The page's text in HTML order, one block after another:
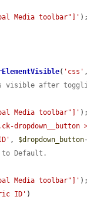
Media toolbar"]' );
( 'css'
visible after
Media toolbar"]' );
, $dropdown_button
to Default.
Media toolbar"]' );
ID' )